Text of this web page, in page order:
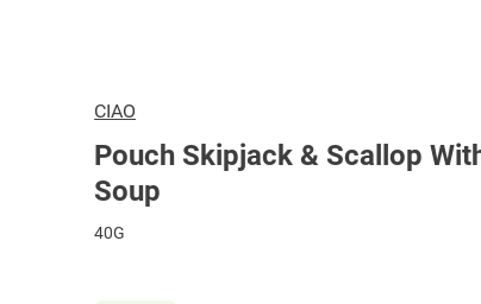
CIAO
Pouch Skipjack & Scallop
Soup
40G